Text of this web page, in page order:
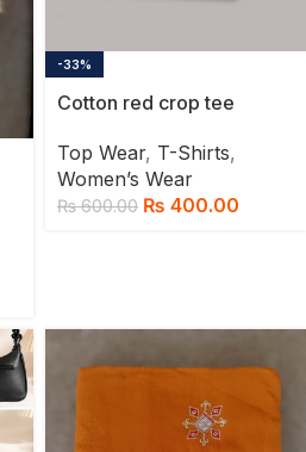
-33%
Cotton red crop tee
Top Wear, T-Shirts,
Women’s Wear
₨600.00 ₨ 400.00